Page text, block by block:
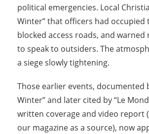
political emergencies. Local
Winter” that officers had occupied
blocked access roads, and
to speak to outsiders. The
a siege slowly tightening.
Those earlier events, documented
Winter” and later cited by “Le
written coverage and video report
our magazine as a source), now